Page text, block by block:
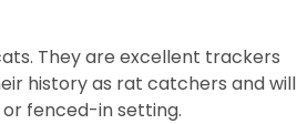
They are excellent trackers
history as rat catchers and will
fenced-in setting.